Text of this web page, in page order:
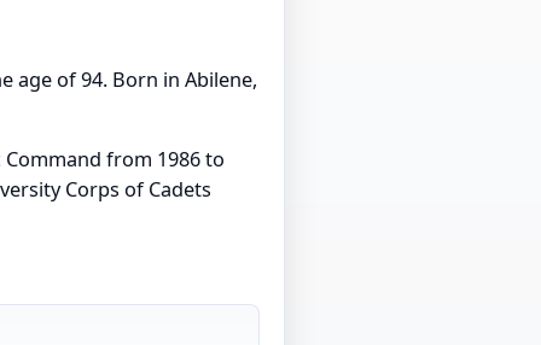
age of 94. Born in Abilene,
from 1986 to
Corps of Cadets